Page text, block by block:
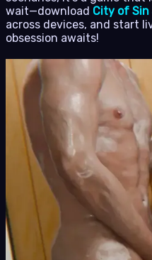
wait—download City of Sin
across devices, and start
obsession awaits!